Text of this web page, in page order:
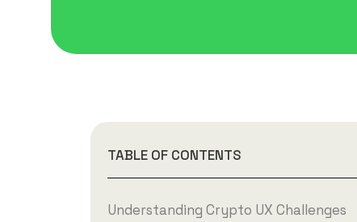
TABLE OF CONTENTS
Understanding Crypto UX Challenges